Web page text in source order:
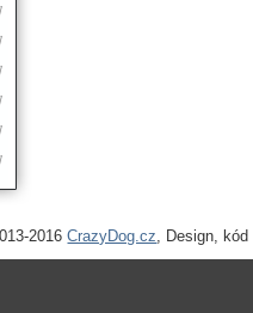
2016CrazyDog.cz, Design,